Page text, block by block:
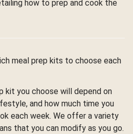
how to prep and cook the
meal prep kits to choose each
kit you choose will depend on
and how much time you
each week. We offer a variety
that you can modify as you go.